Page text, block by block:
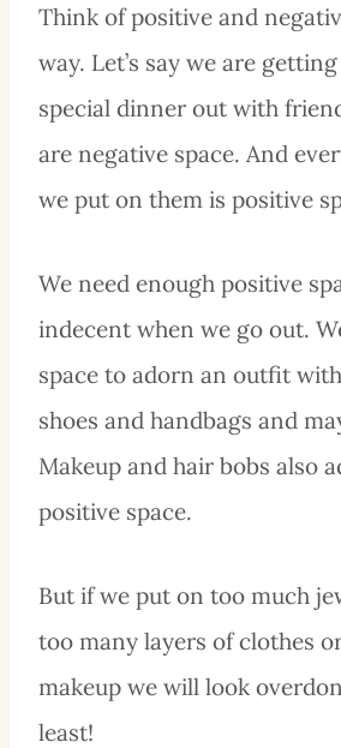
Think of positive and
way. Let’s say we are
special dinner out with
are negative space. And
we put on them is positive
We need enough positive
indecent when we go out.
space to adorn an outfit
shoes and handbags and
Makeup and hair bobs also
positive space.
But if we put on too much
too many layers of clothes
makeup we will look
least!